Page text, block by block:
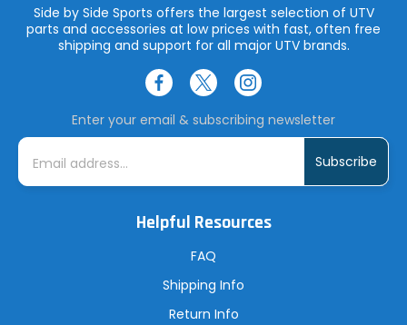
Side by Side Sports offers the largest selection of UTV
parts and accessories at low prices with fast, often free
shipping and support for all major UTV brands.
Enter your email & subscribing newsletter
E
i
Helpful Resources
FAQ
Shipping Info
Return Info